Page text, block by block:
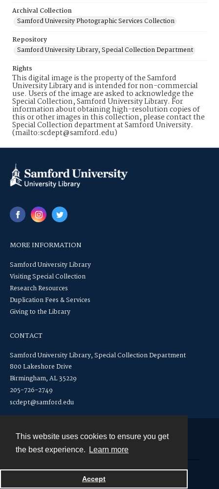
This website uses cookies to ensure you get
the best experience.
Learn more
Accept
Archival Collection
Samford University Photographic Services Collection
Repository
Samford University Library, Special Collection Department
Rights
This digital image is the property of the Samford
University Library and is intended for non-commercial
use. Users of the image are asked to acknowledge the
Special Collection, Samford University Library. For
information about obtaining high-resolution copies of
this or other images in this collection, please contact the
Special Collection department at Samford University.
(mailto:scdept@samford.edu)
MORE INFORMATION
Samford University Library
Visiting Special Collection
Research Resources
Duplication Fees & Services
Giving to the Library
CONTACT
Samford University Library, Special Collection Department
800 Lakeshore Drive
Birmingham, AL 35229
205-726-2749
scdept@samford.edu
Powered by